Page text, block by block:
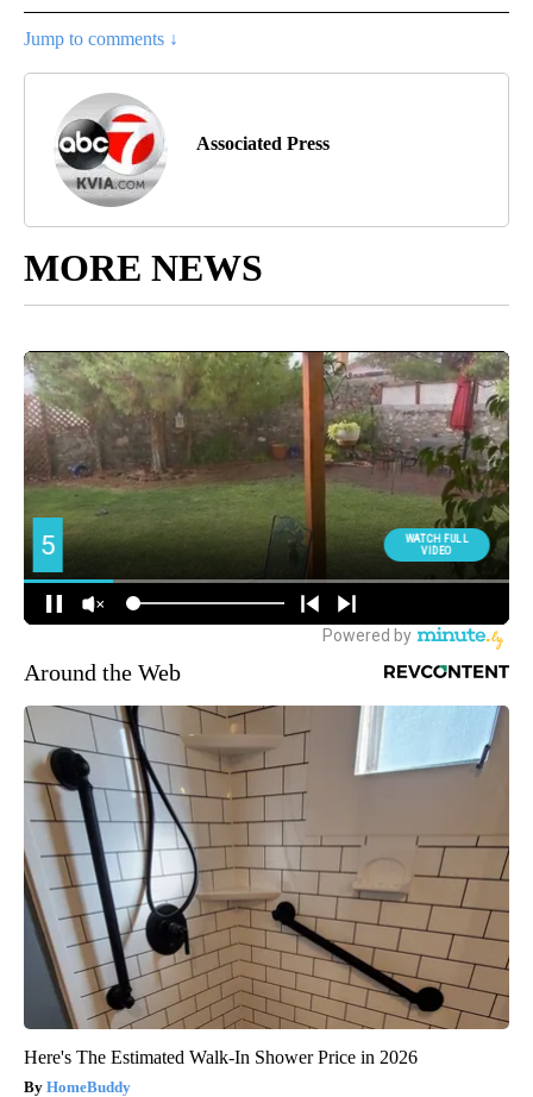
Jump to comments ↓
Associated Press
MORE NEWS
Around the Web
Here's The Estimated Walk-In Shower Price in 2026
HomeBuddy